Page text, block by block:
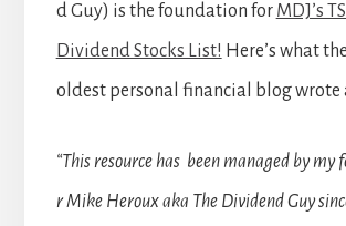
d Guy) is the foundation for MDJ’s
Dividend Stocks List! Here’s what
oldest personal financial blog wrote
“This resource has been managed by my
r Mike Heroux aka The Dividend Guy